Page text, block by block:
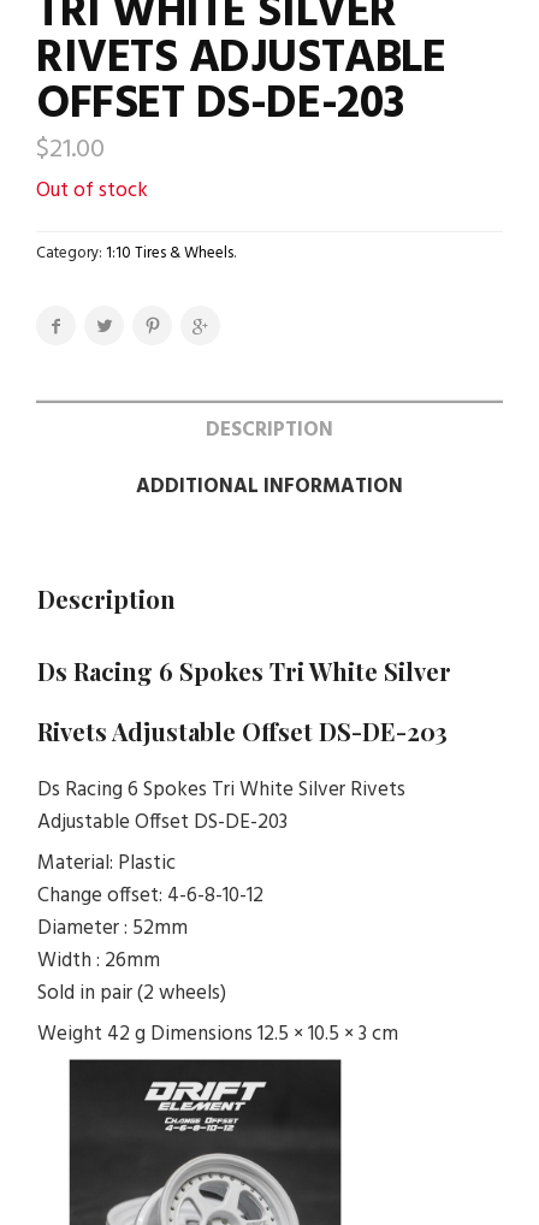
RIVETS ADJUSTABLE
OFFSET DS-DE-203
$21.00
Out of stock
Category: 1:10 Tires & Wheels.
DESCRIPTION
ADDITIONAL INFORMATION
Description
Ds Racing 6 Spokes Tri White Silver
Rivets Adjustable Offset DS-DE-203
Ds Racing 6 Spokes Tri White Silver Rivets
Adjustable Offset DS-DE-203
Material: Plastic
Change offset: 4-6-8-10-12
Diameter : 52mm
Width : 26mm
Sold in pair (2 wheels)
Weight 42 g Dimensions 12.5 × 10.5 × 3 cm